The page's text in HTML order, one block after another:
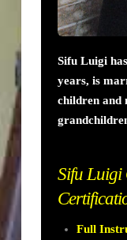
Sifu Luigi
years, is
children and
Sifu Luigi
Full